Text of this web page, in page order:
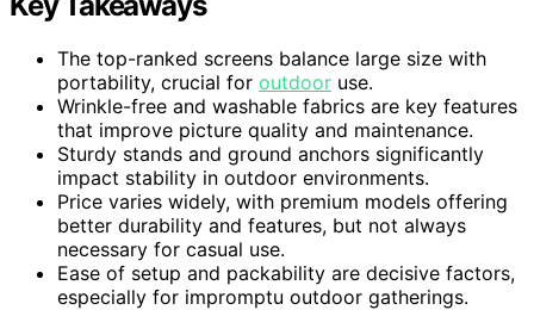
The top-ranked screens balance large size with
portability, crucial for outdoor use.
Wrinkle-free and washable fabrics are key features
that improve picture quality and maintenance.
Sturdy stands and ground anchors significantly
impact stability in outdoor environments.
Price varies widely, with premium models offering
better durability and features, but not always
necessary for casual use.
Ease of setup and packability are decisive factors,
especially for impromptu outdoor gatherings.